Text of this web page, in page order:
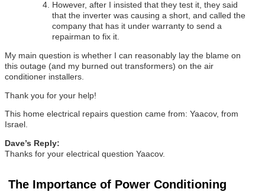
However, after I insisted that they test it, they said
that the inverter was causing a short, and called the
company that has it under warranty to send a
repairman to fix it.
My main question is whether I can reasonably lay the blame on
this outage (and my burned out transformers) on the air
conditioner installers.
Thank you for your help!
This home electrical repairs question came from: Yaacov, from
Israel.
Dave’s Reply:
Thanks for your electrical question Yaacov.
The Importance of Power Conditioning